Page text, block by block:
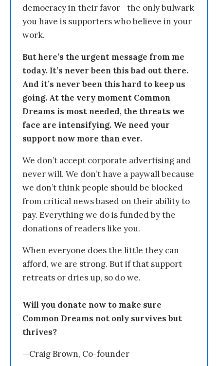
democracy in their favor—the only bulwark
you have is supporters who believe in your
work.
But here’s the urgent message from me
today. It’s never been this bad out there.
And it’s never been this hard to keep us
going. At the very moment Common
Dreams is most needed, the threats we
face are intensifying. We need your
support now more than ever.
We don’t accept corporate advertising and
never will. We don’t have a paywall because
we don’t think people should be blocked
from critical news based on their ability to
pay. Everything we do is funded by the
donations of readers like you.
When everyone does the little they can
afford, we are strong. But if that support
retreats or dries up, so do we.
Will you donate now to make sure
Common Dreams not only survives but
thrives?
—Craig Brown, Co-founder